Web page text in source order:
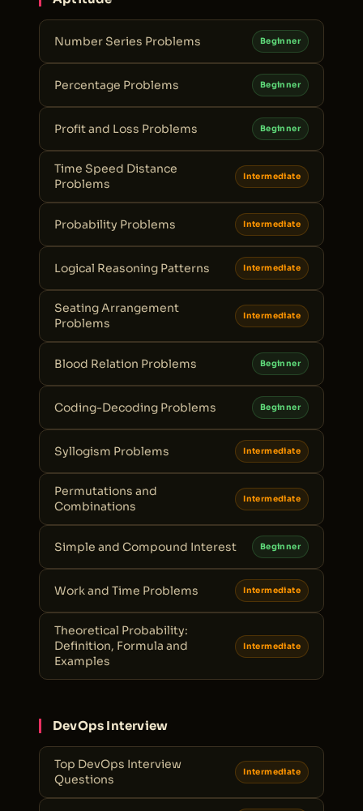
Number Series Problems Beginner
Percentage Problems Beginner
Profit and Loss Problems Beginner
Time Speed Distance
Problems
Intermediate
Probability Problems Intermediate
Logical Reasoning Patterns Intermediate
Seating Arrangement
Problems
Intermediate
Blood Relation Problems Beginner
Coding-Decoding Problems Beginner
Syllogism Problems Intermediate
Permutations and
Combinations
Intermediate
Simple and Compound Interest Beginner
Work and Time Problems Intermediate
Theoretical Probability:
Definition, Formula and
Examples
Intermediate
DevOps Interview
Top DevOps Interview
Questions
Intermediate